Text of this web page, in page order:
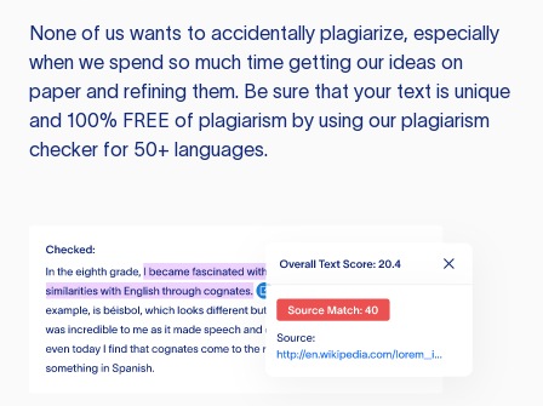
None of us wants to accidentally plagiarize, especially
when we spend so much time getting our ideas on
paper and refining them. Be sure that your text is unique
and 100% FREE of plagiarism by using our plagiarism
checker for 50+ languages.